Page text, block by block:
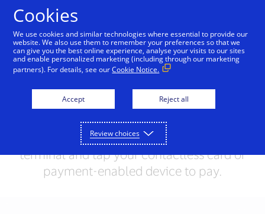
Contactless Payments
with Visa
Contactless payments allow you to
simply tap to pay. Look for the
Contactless Symbol on the checkout
terminal and tap your contactless card or
payment-enabled device to pay.
Cookies
We use cookies and similar technologies where essential to provide our
website. We also use them to remember your preferences so that we
can give you the best online experience, analyse your visits to our sites
and enable personalized marketing (including through our marketing
partners). For details, see ourCookie Notice.
Accept Reject all
Review choices